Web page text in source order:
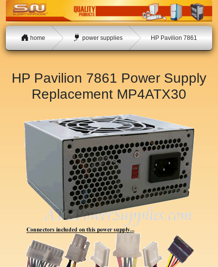
home power supplies HP Pavilion 7861
HP Pavilion 7861 Power Supply
Replacement MP4ATX30